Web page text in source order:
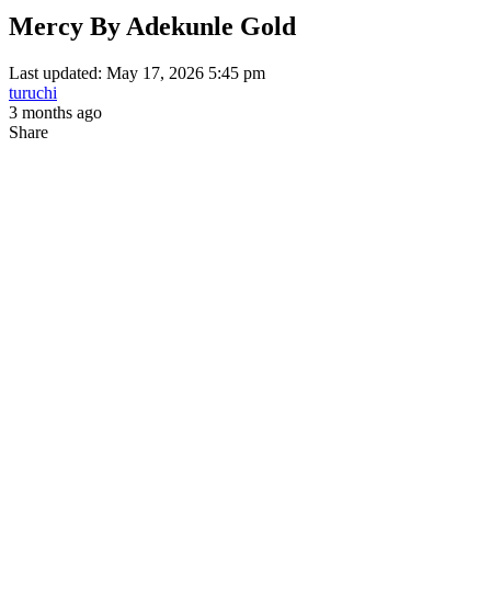
Mercy By Adekunle Gold
Last updated: May 17, 2026 5:45 pm
turuchi
3 months ago
Share